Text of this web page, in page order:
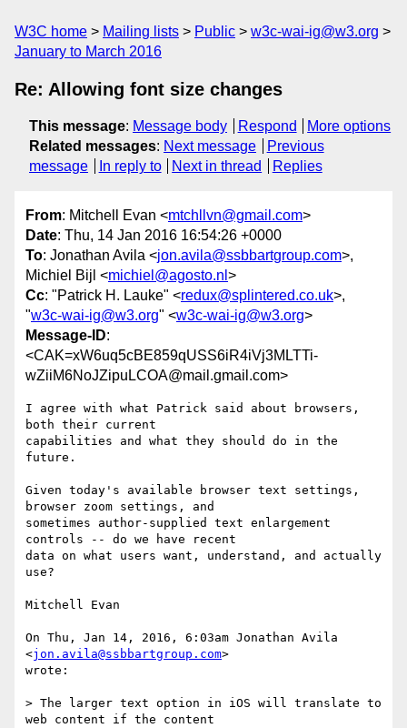
W3C home Mailing lists Public
w3c-wai-ig@w3.org
January to March 2016
Re: Allowing font size changes
This message: Message body Respond
More options
Related messages: Next message
Previous
message
In reply to Next in thread Replies
From: Mitchell Evan <mtchllvn@gmail.com>
Date: Thu, 14 Jan 2016 16:54:26 +0000
To: Jonathan Avila <jon.avila@ssbbartgroup.com>,
Michiel Bijl <michiel@agosto.nl >
Cc: "Patrick H. Lauke" <redux@splintered.co.uk>,
"w3c-wai-ig@w3.org" <w3c-wai-ig@w3.org>
Message-ID:
<CAK=xW6uq5cBE859qUSS6iR4iVj3MLTTi-
wZiiM6NoJZipuLCOA@mail.gmail.com>
I agree with what Patrick said about browsers,
both their current
capabilities and what they should do in the
future.
Given today's available browser text settings,
browser zoom settings, and
sometimes author-supplied text enlargement
controls -- do we have recent
data on what users want, understand, and actually
use?
Mitchell Evan
On Thu, Jan 14, 2016, 6:03am Jonathan Avila
<jon.avila@ssbbartgroup.com>
wrote:
> The larger text option in iOS will translate to
web content if the content